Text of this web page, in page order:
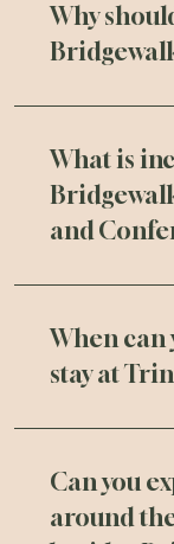
Why
What is
and
When can
stay at
Can you
around